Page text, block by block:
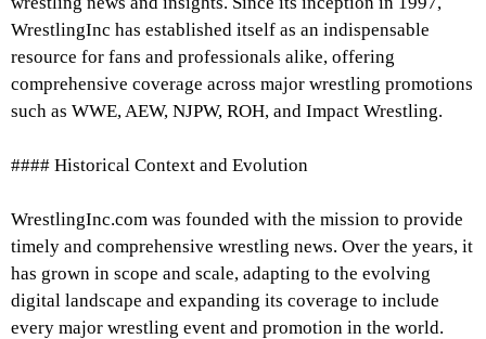
WrestlingInc has established itself as an indispensable
resource for fans and professionals alike, offering
comprehensive coverage across major wrestling promotions
such as WWE, AEW, NJPW, ROH, and Impact Wrestling.
#### Historical Context and Evolution
WrestlingInc.com was founded with the mission to provide
timely and comprehensive wrestling news. Over the years, it
has grown in scope and scale, adapting to the evolving
digital landscape and expanding its coverage to include
every major wrestling event and promotion in the world.